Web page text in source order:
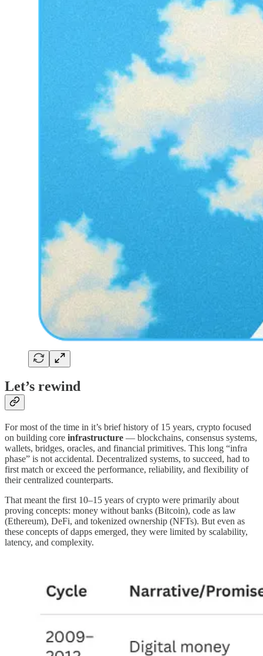
Let’s rewind
For most of the time in it’s brief history of 15 years, crypto focused
on building core infrastructure — blockchains, consensus systems,
wallets, bridges, oracles, and financial primitives. This long “infra
phase” is not accidental. Decentralized systems, to succeed, had to
first match or exceed the performance, reliability, and flexibility of
their centralized counterparts.
That meant the first 10–15 years of crypto were primarily about
proving concepts: money without banks (Bitcoin), code as law
(Ethereum), DeFi, and tokenized ownership (NFTs). But even as
these concepts of dapps emerged, they were limited by scalability,
latency, and complexity.